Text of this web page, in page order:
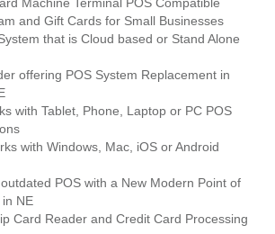
and Gift Cards for Small Businesses
that is Cloud based or Stand Alone
offering POS System Replacement in
with Tablet, Phone, Laptop or PC POS
with Windows, Mac, iOS or Android
POS with a New Modern Point of
NE
Card Reader and Credit Card Processing